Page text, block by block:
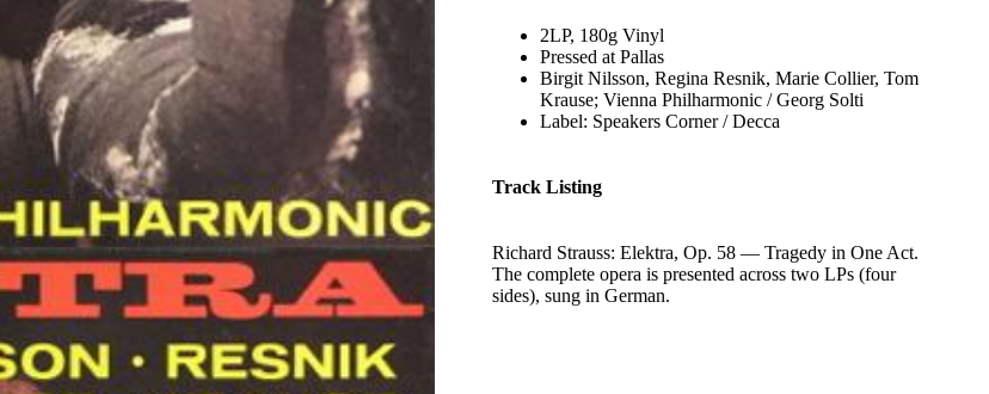
2LP, 180g Vinyl
Pressed at Pallas
Birgit Nilsson, Regina Resnik, Marie Collier, Tom
Krause; Vienna Philharmonic / Georg Solti
Label: Speakers Corner / Decca
Track Listing
Richard Strauss: Elektra, Op. 58 — Tragedy in One Act.
The complete opera is presented across two LPs (four
sides), sung in German.